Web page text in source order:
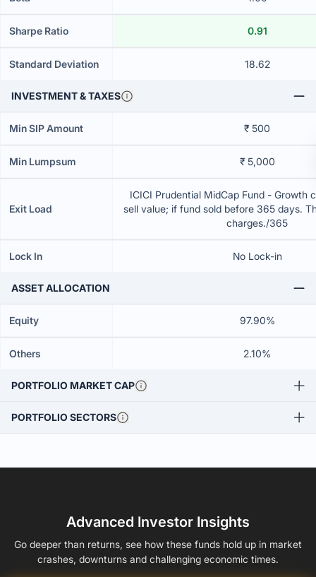
Sharpe Ratio 0.91
Standard Deviation 18.62
INVESTMENT & TAXES
Min SIP Amount ₹ 500
Min Lumpsum ₹ 5,000
Exit Load
ICICI Prudential MidCap Fund - Growth
sell value; if fund sold before 365 days.
charges./365
Lock In No Lock-in
ASSET ALLOCATION
Equity 97.90%
Others 2.10%
PORTFOLIO MARKET CAP
PORTFOLIO SECTORS
Advanced Investor Insights
Go deeper than returns, see how these funds hold up in market
crashes, downturns and challenging economic times.